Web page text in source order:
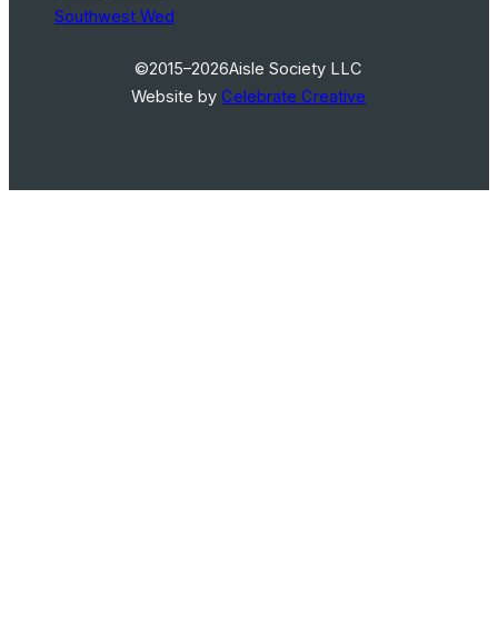
Southwest Wed
©2015–2026Aisle Society LLC
Website byCelebrate Creative